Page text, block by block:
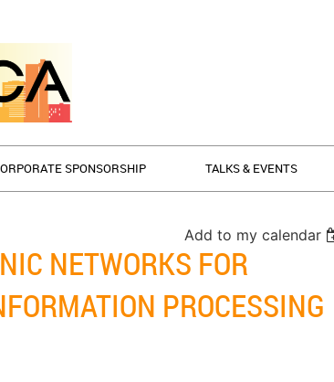
SPONSORSHIP TALKS & EVENTS
Add to my calendar
NETWORKS FOR
PROCESSING